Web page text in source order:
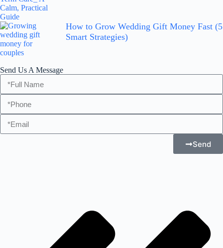
How to Grow Wedding Gift Money Fast (5
Smart Strategies)
Send Us A Message
Send